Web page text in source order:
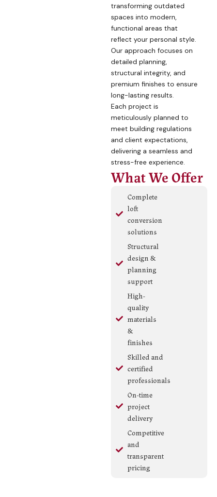
transforming outdated
spaces into modern,
functional areas that
reflect your personal style.
Our approach focuses on
detailed planning,
structural integrity, and
premium finishes to ensure
long-lasting results.
Each project is
meticulously planned to
meet building regulations
and client expectations,
delivering a seamless and
stress-free experience.
What We Offer
Complete
loft
conversion
solutions
Structural
design &
planning
support
High-
quality
materials
&
finishes
Skilled and
certified
professionals
On-time
project
delivery
Competitive
and
transparent
pricing